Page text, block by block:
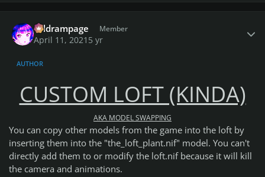
coldrampage Member
April 11, 2021 5 yr
AUTHOR
CUSTOM LOFT (KINDA)
AKA MODEL SWAPPING
You can copy other models from the game into the loft by
inserting them into the "the_loft_plant.nif" model. You can't
directly add them to or modify the loft.nif because it will kill
the camera and animations.